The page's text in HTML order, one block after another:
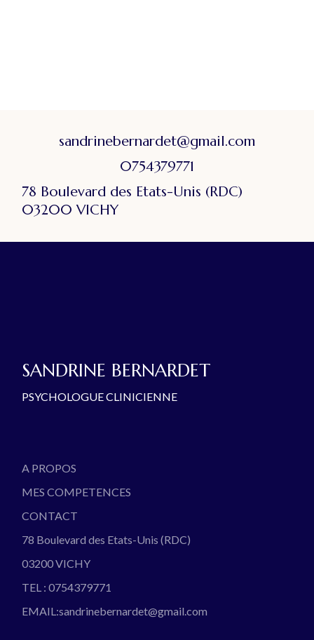
sandrinebernardet@gmail.com
0754379771
78 Boulevard des Etats-Unis (RDC)
03200 VICHY
SANDRINE BERNARDET
PSYCHOLOGUE CLINICIENNE
A PROPOS
MES COMPETENCES
CONTACT
78 Boulevard des Etats-Unis (RDC)
03200 VICHY
TEL : 0754379771
EMAIL:sandrinebernardet@gmail.com